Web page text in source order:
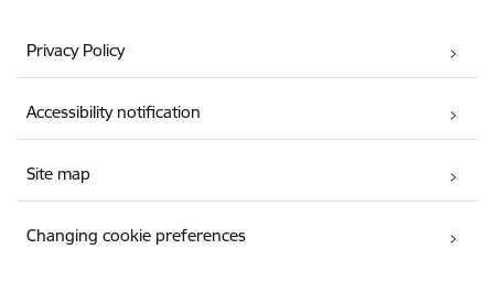
Privacy Policy
Accessibility notification
Site map
Changing cookie preferences